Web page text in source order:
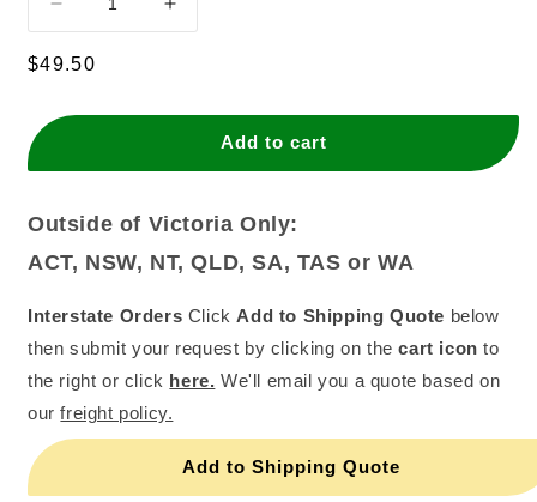
Decrease
quantity
for
Lemon
Increase
quantity
Lemon
Flavoured
Regular
$49.50
Add to cart
Outside of Victoria Only:
ACT, NSW, NT, QLD, SA, TAS or WA
Interstate Orders Click Add to Shipping Quote below
then submit your request by clicking on thecart icon to
the right or click here. We'll email you a quote based on
ourfreight policy.
Add to Shipping Quote